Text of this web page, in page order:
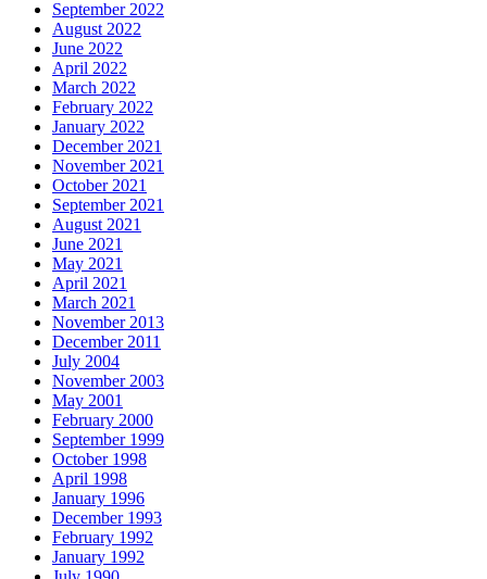
September 2022
August 2022
June 2022
April 2022
March 2022
February 2022
January 2022
December 2021
November 2021
October 2021
September 2021
August 2021
June 2021
May 2021
April 2021
March 2021
November 2013
December 2011
July 2004
November 2003
May 2001
February 2000
September 1999
October 1998
April 1998
January 1996
December 1993
February 1992
January 1992